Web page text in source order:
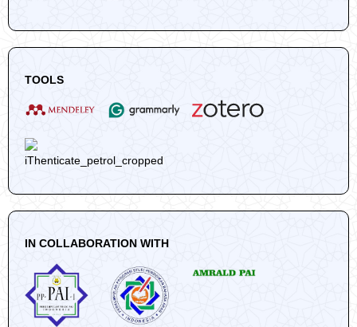
TOOLS
IN COLLABORATION WITH